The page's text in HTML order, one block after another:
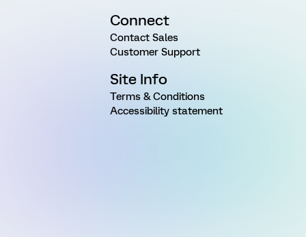
Connect
Contact Sales
Customer Support
Site Info
Terms & Conditions
Accessibility statement